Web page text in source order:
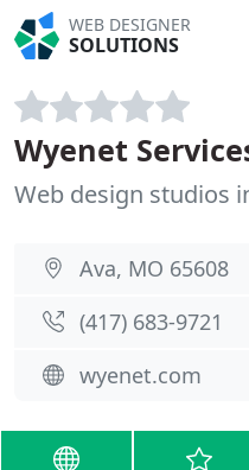
WEB DESIGNER
SOLUTIONS
Wyenet
Web design studios
Ava, MO 65608
(417) 683-9721
wyenet.com